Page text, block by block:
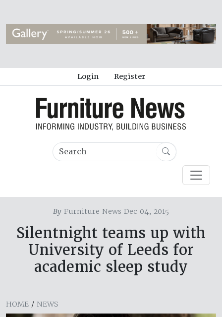
Login Register
By Furniture News Dec 04, 2015
Silentnight teams up with
University of Leeds for
academic sleep study
HOME / NEWS